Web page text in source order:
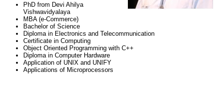
PhD from Devi Ahilya
Vishwavidyalaya
MBA (e-Commerce)
Bachelor of Science
Diploma in Electronics and Telecommunication
Certificate in Computing
Object Oriented Programming with C++
Diploma in Computer Hardware
Application of UNIX and UNIFY
Applications of Microprocessors